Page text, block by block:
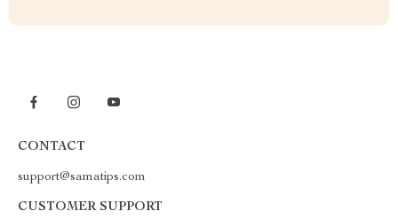
CONTACT
support@samatips.com
CUSTOMER SUPPORT